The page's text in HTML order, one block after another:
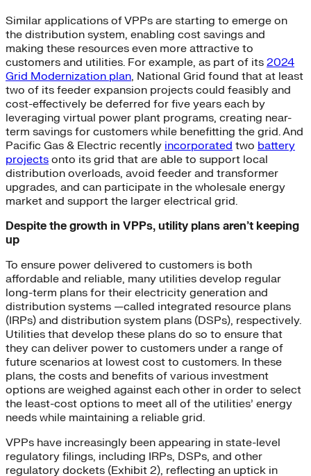
Similar applications of VPPs are starting to emerge on
the distribution system, enabling cost savings and
making these resources even more attractive to
customers and utilities. For example, as part of its 2024
Grid Modernization plan, National Grid found that at least
two of its feeder expansion projects could feasibly and
cost-effectively be deferred for five years each by
leveraging virtual power plant programs, creating near-
term savings for customers while benefitting the grid. And
Pacific Gas & Electric recently incorporated two battery
projects onto its grid that are able to support local
distribution overloads, avoid feeder and transformer
upgrades, and can participate in the wholesale energy
market and support the larger electrical grid.
Despite the growth in VPPs, utility plans aren’t keeping
up
To ensure power delivered to customers is both
affordable and reliable, many utilities develop regular
long-term plans for their electricity generation and
distribution systems —called integrated resource plans
(IRPs) and distribution system plans (DSPs), respectively.
Utilities that develop these plans do so to ensure that
they can deliver power to customers under a range of
future scenarios at lowest cost to customers. In these
plans, the costs and benefits of various investment
options are weighed against each other in order to select
the least-cost options to meet all of the utilities’ energy
needs while maintaining a reliable grid.
VPPs have increasingly been appearing in state-level
regulatory filings, including IRPs, DSPs, and other
regulatory dockets (Exhibit 2), reflecting an uptick in